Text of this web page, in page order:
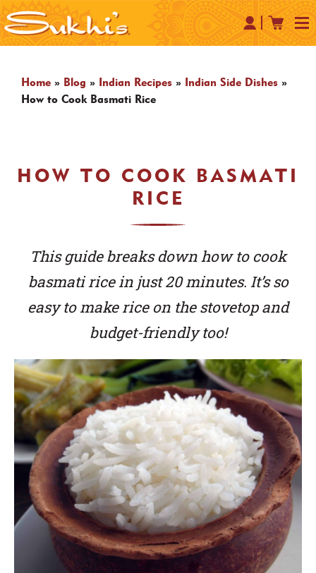
Home » Blog » Indian Recipes » Indian Side Dishes »
How to Cook Basmati Rice
HOW TO COOK BASMATI
RICE
This guide breaks down how to cook
basmati rice in just 20 minutes. It’s so
easy to make rice on the stovetop and
budget-friendly too!